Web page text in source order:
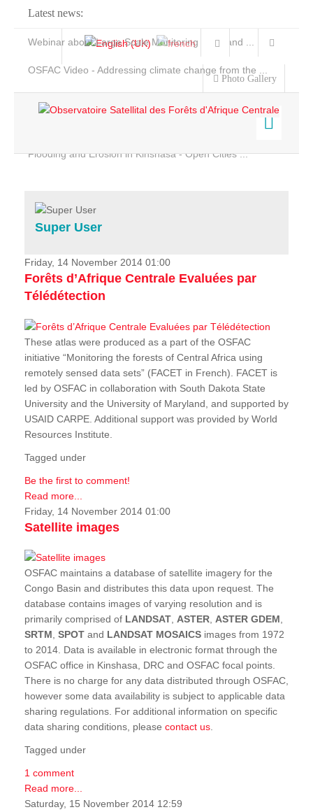
Latest news:
Webinar about Large Scale Monitoring and Land ...
OSFAC Video - Addressing climate change from the ...
Flooding and Erosion in Kinshasa - Open Cities ...
Photo Gallery
Home
Services
Projects
News & Stories
Super User
Friday, 14 November 2014 01:00
Forêts d’Afrique Centrale Evaluées par
Télédétection
These atlas were produced as a part of the OSFAC
initiative “Monitoring the forests of Central Africa using
remotely sensed data sets” (FACET in French). FACET is
led by OSFAC in collaboration with South Dakota State
University and the University of Maryland, and supported by
USAID CARPE. Additional support was provided by World
Resources Institute.
Tagged under
Be the first to comment!
Read more...
Friday, 14 November 2014 01:00
Satellite images
OSFAC maintains a database of satellite imagery for the
Congo Basin and distributes this data upon request. The
database contains images of varying resolution and is
primarily comprised of LANDSAT, ASTER, ASTER GDEM,
SRTM, SPOT and LANDSAT MOSAICS images from 1972
to 2014. Data is available in electronic format through the
OSFAC office in Kinshasa, DRC and OSFAC focal points.
There is no charge for any data distributed through OSFAC,
however some data availability is subject to applicable data
sharing regulations. For additional information on specific
data sharing conditions, please contact us.
Tagged under
1 comment
Read more...
Saturday, 15 November 2014 12:59